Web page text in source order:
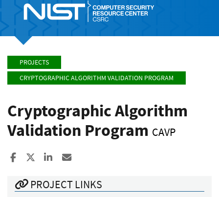
PROJECTS
CRYPTOGRAPHIC ALGORITHM VALIDATION PROGRAM
Cryptographic Algorithm
Validation Program CAVP
Share to Facebook
Share to XShare to LinkedIn
PROJECT LINKS